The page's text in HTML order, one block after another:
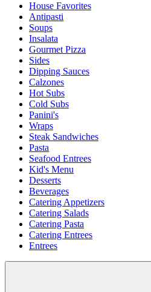
House Favorites
Antipasti
Soups
Insalata
Gourmet Pizza
Sides
Dipping Sauces
Calzones
Hot Subs
Cold Subs
Panini's
Wraps
Steak Sandwiches
Pasta
Seafood Entrees
Kid's Menu
Desserts
Beverages
Catering Appetizers
Catering Salads
Catering Pasta
Catering Entrees
Entrees